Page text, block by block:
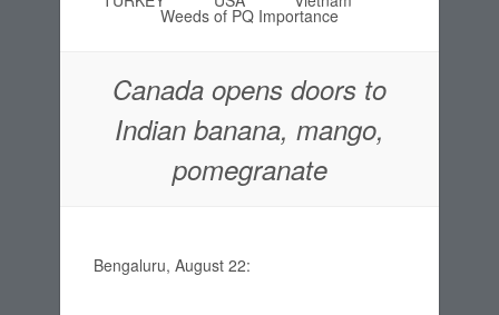
Weeds of PQ Importance
Canada opens doors to
Indian banana, mango,
pomegranate
Bengaluru, August 22: